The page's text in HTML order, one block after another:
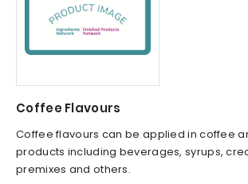
Coffee Flavours
Coffee flavours can be applied in coffee
products including beverages, syrups,
premixes and others.